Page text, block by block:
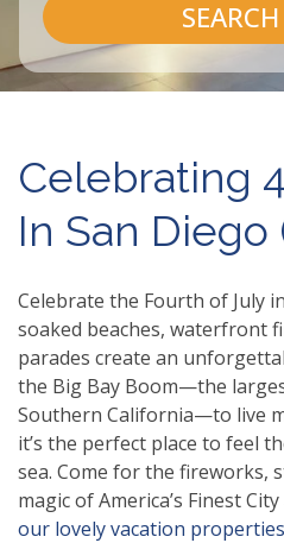
Celebrating
In San Diego
Celebrate the Fourth of July
soaked beaches, waterfront
parades create an
the Big Bay Boom—the
Southern California—to live
it’s the perfect place to feel
sea. Come for the fireworks,
magic of America’s Finest
our lovely vacation